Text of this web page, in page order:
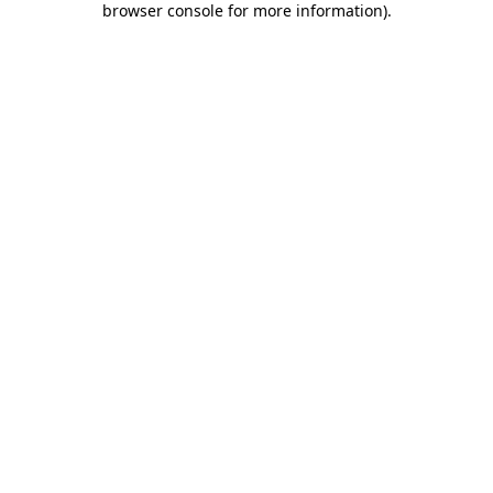
browser console for more information).